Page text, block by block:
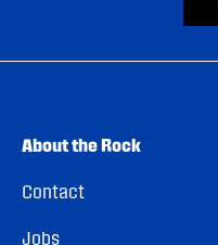
About the Rock
Contact
Jobs